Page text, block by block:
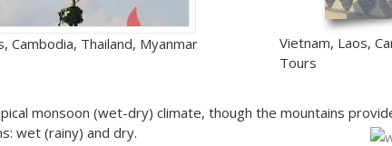
Cambodia, Thailand, Myanmar
Vietnam, Laos,
Tours
monsoon (wet-dry) climate, though the mountains
wet (rainy) and dry.